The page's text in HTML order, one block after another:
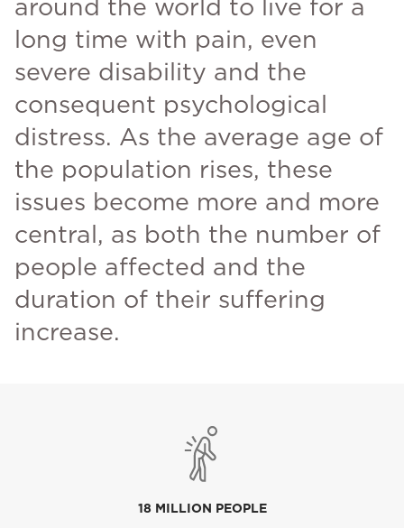
around the world to live for a
long time with pain, even
severe disability and the
consequent psychological
distress. As the average age of
the population rises, these
issues become more and more
central, as both the number of
people affected and the
duration of their suffering
increase.
18 MILLION PEOPLE